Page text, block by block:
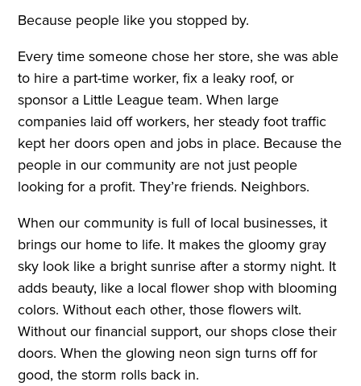
Because people like you stopped by.
Every time someone chose her store, she was able
to hire a part-time worker, fix a leaky roof, or
sponsor a Little League team. When large
companies laid off workers, her steady foot traffic
kept her doors open and jobs in place. Because the
people in our community are not just people
looking for a profit. They’re friends. Neighbors.
When our community is full of local businesses, it
brings our home to life. It makes the gloomy gray
sky look like a bright sunrise after a stormy night. It
adds beauty, like a local flower shop with blooming
colors. Without each other, those flowers wilt.
Without our financial support, our shops close their
doors. When the glowing neon sign turns off for
good, the storm rolls back in.